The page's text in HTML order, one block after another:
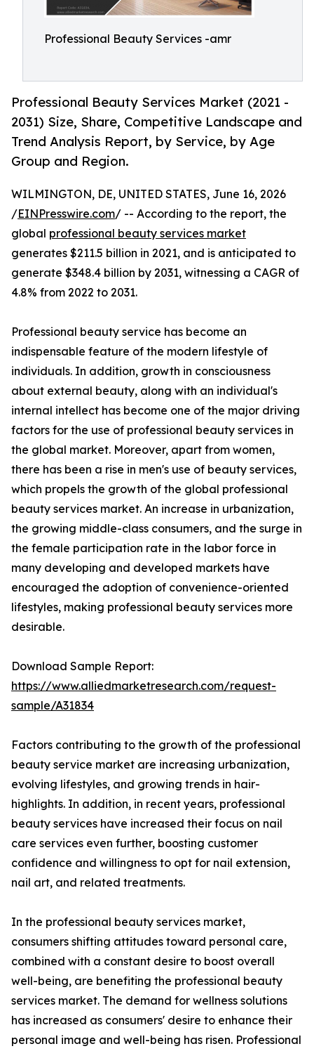
Professional Beauty Services -amr
Professional Beauty Services Market (2021 -
2031) Size, Share, Competitive Landscape and
Trend Analysis Report, by Service, by Age
Group and Region.
WILMINGTON, DE, UNITED STATES, June 16, 2026
/EINPresswire.com/ -- According to the report, the
global professional beauty services market
generates $211.5 billion in 2021, and is anticipated to
generate $348.4 billion by 2031, witnessing a CAGR of
4.8% from 2022 to 2031.
Professional beauty service has become an
indispensable feature of the modern lifestyle of
individuals. In addition, growth in consciousness
about external beauty, along with an individual's
internal intellect has become one of the major driving
factors for the use of professional beauty services in
the global market. Moreover, apart from women,
there has been a rise in men's use of beauty services,
which propels the growth of the global professional
beauty services market. An increase in urbanization,
the growing middle-class consumers, and the surge in
the female participation rate in the labor force in
many developing and developed markets have
encouraged the adoption of convenience-oriented
lifestyles, making professional beauty services more
desirable.
Download Sample Report:
https://www.alliedmarketresearch.com/request-
sample/A31834
Factors contributing to the growth of the professional
beauty service market are increasing urbanization,
evolving lifestyles, and growing trends in hair-
highlights. In addition, in recent years, professional
beauty services have increased their focus on nail
care services even further, boosting customer
confidence and willingness to opt for nail extension,
nail art, and related treatments.
In the professional beauty services market,
consumers shifting attitudes toward personal care,
combined with a constant desire to boost overall
well-being, are benefiting the professional beauty
services market. The demand for wellness solutions
has increased as consumers' desire to enhance their
personal image and well-being has risen. Professional